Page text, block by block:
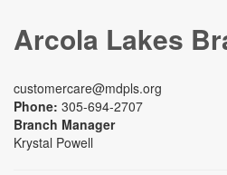
Arcola Lakes
customercare@mdpls.org
Phone: 305-694-2707
Branch Manager
Krystal Powell